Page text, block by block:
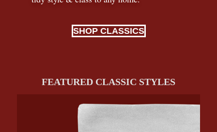
SHOP CLASSICS
FEATURED CLASSIC STYLES